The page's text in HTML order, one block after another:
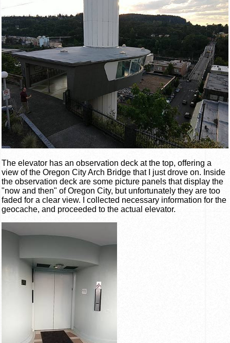
The elevator has an observation deck at the top, offering a
view of the Oregon City Arch Bridge that I just drove on. Inside
the observation deck are some picture panels that display the
"now and then" of Oregon City, but unfortunately they are too
faded for a clear view. I collected necessary information for the
geocache, and proceeded to the actual elevator.